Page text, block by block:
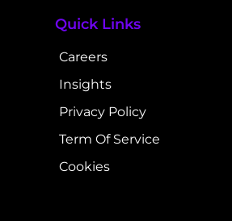
Quick Links
Careers
Insights
Privacy Policy
Term Of Service
Cookies